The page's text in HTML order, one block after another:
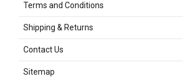
Terms and Conditions
Shipping & Returns
Contact Us
Sitemap